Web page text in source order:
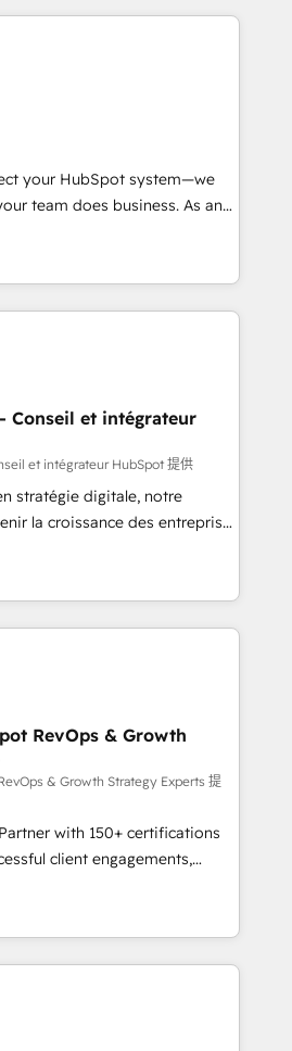
des données pour des
équipe de 30
total, alignant processus
et guidant vos équipes à
tout en centrant vos objectifs
et intégrons parfaitement
Pour toute
your HubSpot system—we
team does business. As an
Partner, we specialize in
to-end CRM solutions that
operational efficiency,
to value on HubSpot. What
the time to deeply
results. Our mission
unlock HubSpot’s full potential
training, unmatched
ongoing support, we equip
systems with confidence
Conseil et intégrateur
et intégrateur HubSpot 提供
stratégie digitale, notre
la croissance des entreprises
de nouveaux clients,
développement des revenus
En France et à
avec des ETI
digitale et des
et de méthodologie RevOps
marketing, commerciales et
synchronisation API,
les visiteurs en
de
marketing (SEO, SEA,
marketing, ABM, IA,
HubSpot réussies - 40
certifications HubSpot
RevOps & Growth
& Growth Strategy Experts 提
with 150+ certifications
client engagements,
complexity into
growth. From onboarding to
our in-house team
that drive long-term
and automation setup •
and data cleanups •